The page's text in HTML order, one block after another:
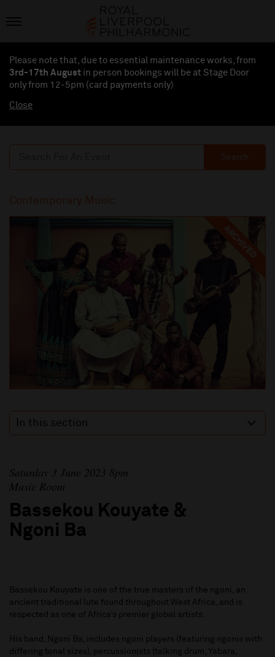
Please note that, due to essential maintenance works, from
3rd-17th August in person bookings will be at Stage Door
only from 12-5pm (card payments only)
Close
Search
Contemporary Music
ARCHIVED
In this section
Saturday 3 June 2023 8pm
Music Room
Bassekou Kouyate &
Ngoni Ba
Bassekou Kouyate is one of the true masters of the ngoni, an
ancient traditional lute found throughout West Africa, and is
respected as one of Africa’s premier global artists.
His band, Ngoni Ba, includes ngoni players (featuring ngonis with
differing tonal sizes), percussionists (talking drum, Yabara,